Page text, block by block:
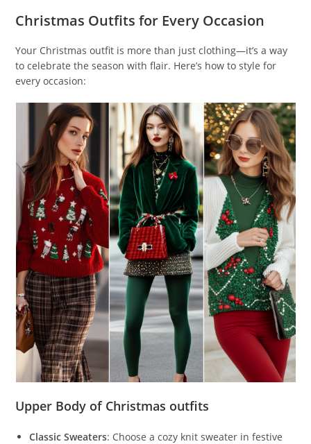
Christmas Outfits for Every Occasion
Your Christmas outfit is more than just clothing—it’s a way
to celebrate the season with flair. Here’s how to style for
every occasion:
Upper Body of Christmas outfits
Classic Sweaters: Choose a cozy knit sweater in festive